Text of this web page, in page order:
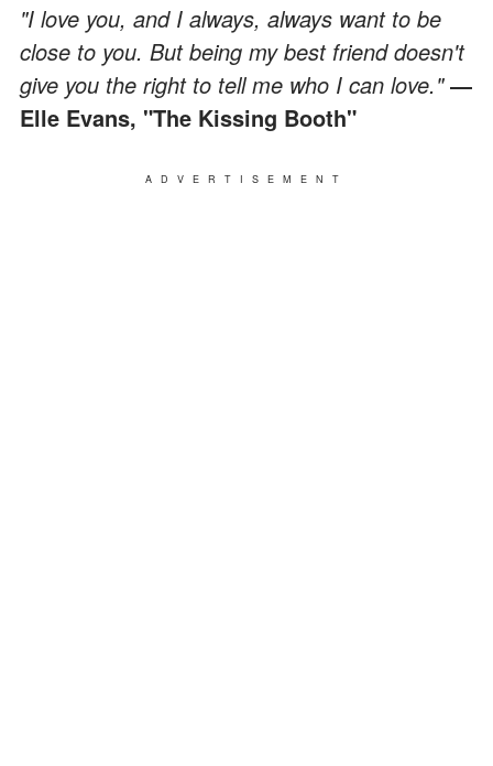
"I love you, and I always, always want to be
close to you. But being my best friend doesn't
give you the right to tell me who I can love."―
Elle Evans, "The Kissing Booth"
ADVERTISEMENT